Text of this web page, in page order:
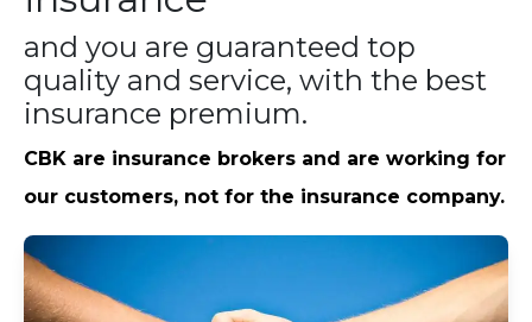
and you are guaranteed top
quality and service, with the best
insurance premium.
CBK are insurance brokers and are working for
our customers, not for the insurance company.